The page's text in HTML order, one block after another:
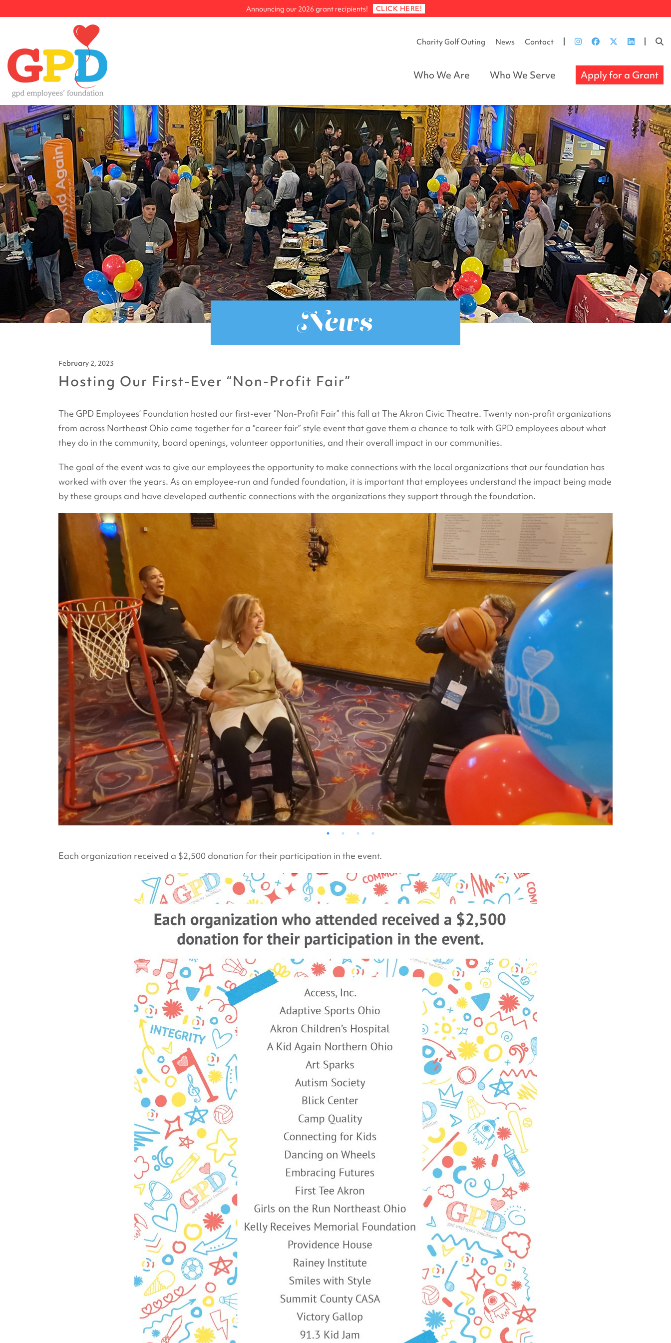
Announcing our 2026 grant recipients! CLICK HERE!
Charity Golf Outing News Contact
Who We Are Who We Serve Apply for a Grant
News
February 2, 2023
Hosting Our First-Ever “Non-Profit Fair”
The GPD Employees’ Foundation hosted our first-ever “Non-Profit Fair” this fall at The Akron Civic Theatre. Twenty non-profit organizations
from across Northeast Ohio came together for a “career fair” style event that gave them a chance to talk with GPD employees about what
they do in the community, board openings, volunteer opportunities, and their overall impact in our communities.
The goal of the event was to give our employees the opportunity to make connections with the local organizations that our foundation has
worked with over the years. As an employee-run and funded foundation, it is important that employees understand the impact being made
by these groups and have developed authentic connections with the organizations they support through the foundation.
Each organization received a $2,500 donation for their participation in the event.